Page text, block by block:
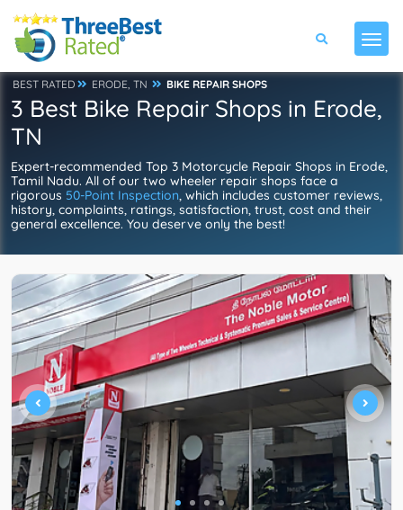
BEST RATED ERODE, TN BIKE REPAIR SHOPS
3 Best Bike Repair Shops in Erode,
TN
Expert-recommended Top 3 Motorcycle Repair Shops in Erode,
Tamil Nadu. All of our two wheeler repair shops face a
rigorous 50-Point Inspection, which includes customer reviews,
history, complaints, ratings, satisfaction, trust, cost and their
general excellence. You deserve only the best!